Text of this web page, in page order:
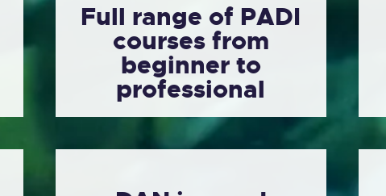
Full range of PADI
courses from
beginner to
professional